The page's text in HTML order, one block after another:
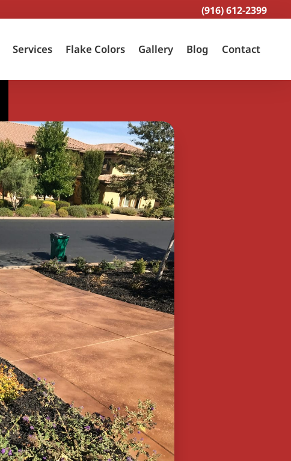
(916) 612-2399
Services Flake Colors Gallery Blog Contact